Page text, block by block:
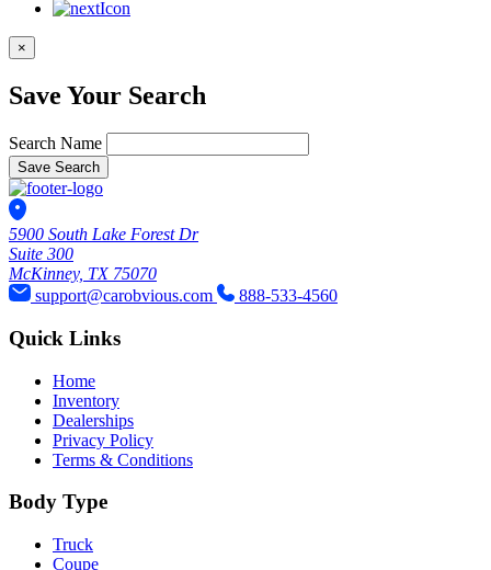
×
Save Your Search
Search Name
Save Search
5900 South Lake Forest Dr
Suite 300
McKinney, TX 75070
support@carobvious.com
888-533-4560
Quick Links
Home
Inventory
Dealerships
Privacy Policy
Terms & Conditions
Body Type
Truck
Coupe